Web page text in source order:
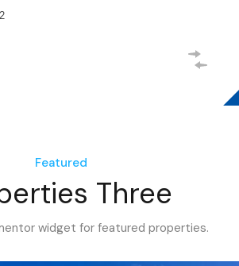
2
Featured
Three
widget for featured properties.